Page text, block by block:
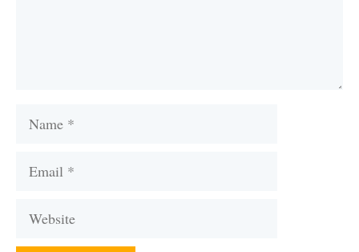
Name
Email
Website